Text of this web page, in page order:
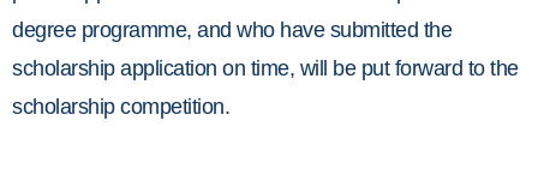
degree programme, and who have submitted the
scholarship application on time, will be put forward to the
scholarship competition.